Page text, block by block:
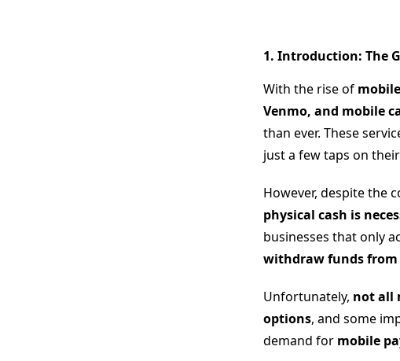
1. Introduction: The
With the rise of
Venmo, and mobile
than ever. These
just a few taps on
However, despite the
physical cash is
businesses that only
withdraw funds
Unfortunately, not all
options, and some
demand for mobile